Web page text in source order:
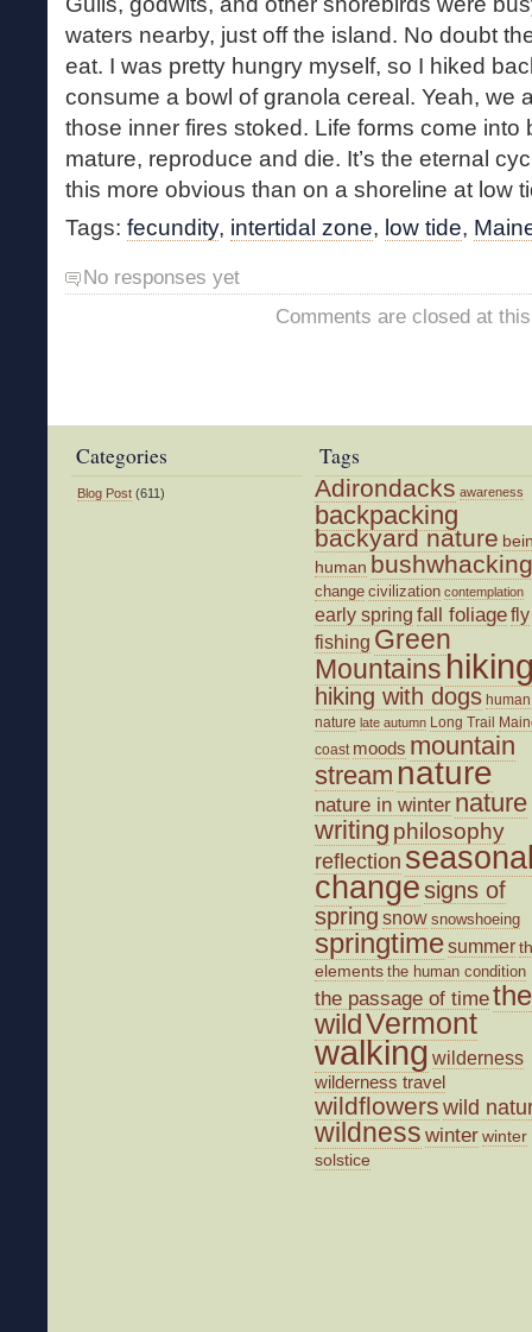
waters nearby, just off the island. No doubt
eat. I was pretty hungry myself, so I hiked
consume a bowl of granola cereal. Yeah, we
those inner fires stoked. Life forms come into
mature, reproduce and die. It’s the eternal
this more obvious than on a shoreline at low
Tags: fecundity, intertidal zone, low tide,
No responses yet
Comments are closed at
Categories
Blog Post (611)
Tags
Adirondacks awareness
backpacking
backyard nature
human bushwhacking
change civilization contemplation
early spring fall foliagefly
fishing Green
Mountains
hiking with dogs human
nature late autumn Long Trail
coast moods mountain
stream nature
nature in winter nature
writing philosophy
reflection
changesigns of
spring snow snowshoeing
springtimesummer
elements the human condition
the passage of timethe
wildVermont
walking wilderness
wilderness travel
wildflowers wild
wildness winterwinter
solstice